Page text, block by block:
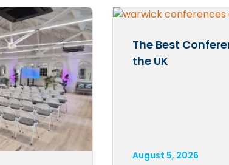
The Best
the UK
August 5, 2026